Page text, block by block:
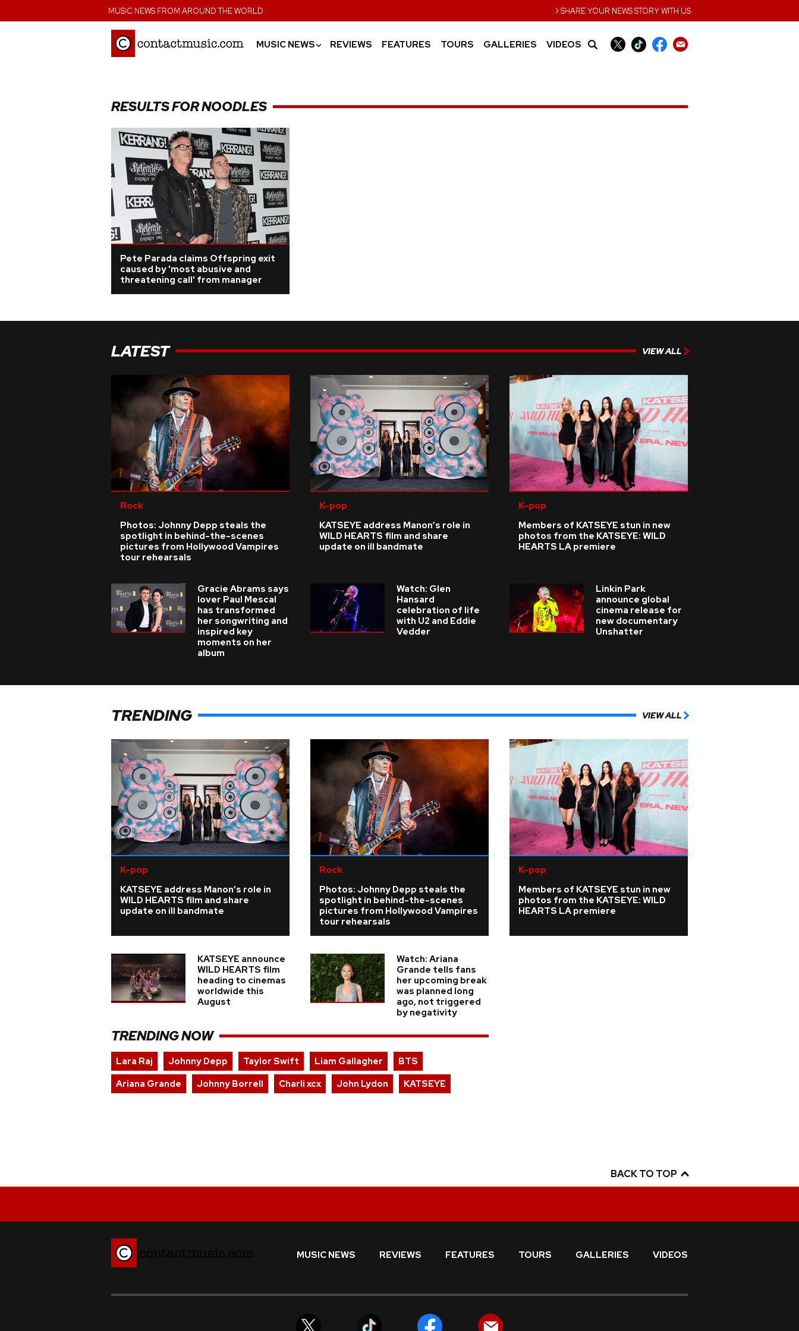
MUSIC NEWS FROM AROUND THE WORLD ›SHARE YOUR NEWS STORY WITH US
MUSIC NEWS› REVIEWS FEATURES TOURS GALLERIES VIDEOS
RESULTS FOR NOODLES
Pete Parada claims Offspring exit
caused by 'most abusive and
threatening call' from manager
LATEST VIEW ALL
Rock
Photos: Johnny Depp steals the
spotlight in behind-the-scenes
pictures from Hollywood Vampires
tour rehearsals
K-pop
KATSEYE address Manon’s role in
WILD HEARTS film and share
update on ill bandmate
K-pop
Members of KATSEYE stun in new
photos from the KATSEYE: WILD
HEARTS LA premiere
Gracie Abrams says
lover Paul Mescal
has transformed
her songwriting and
inspired key
moments on her
album
Watch: Glen
Hansard
celebration of life
with U2 and Eddie
Vedder
Linkin Park
announce global
cinema release for
new documentary
Unshatter
TRENDING VIEW ALL
K-pop
KATSEYE address Manon’s role in
WILD HEARTS film and share
update on ill bandmate
Rock
Photos: Johnny Depp steals the
spotlight in behind-the-scenes
pictures from Hollywood Vampires
tour rehearsals
K-pop
Members of KATSEYE stun in new
photos from the KATSEYE: WILD
HEARTS LA premiere
KATSEYE announce
WILD HEARTS film
heading to cinemas
worldwide this
August
Watch: Ariana
Grande tells fans
her upcoming break
was planned long
ago, not triggered
by negativity
TRENDING NOW
Lara Raj Johnny Depp Taylor Swift Liam Gallagher
BTS
Ariana Grande
Johnny Borrell Charli xcx John Lydon KATSEYE
BACK TO TOP
MUSIC NEWS REVIEWS FEATURES TOURS GALLERIES VIDEOS